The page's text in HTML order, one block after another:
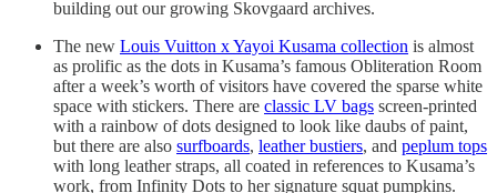
building out our growing Skovgaard archives.
The new Louis Vuitton x Yayoi Kusama collection is almost
as prolific as the dots in Kusama’s famous Obliteration Room
after a week’s worth of visitors have covered the sparse white
space with stickers. There are classic LV bags screen-printed
with a rainbow of dots designed to look like daubs of paint,
but there are also surfboards, leather bustiers, and peplum tops
with long leather straps, all coated in references to Kusama’s
work, from Infinity Dots to her signature squat pumpkins.